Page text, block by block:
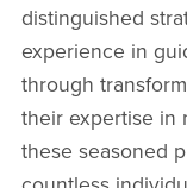
distinguished
experience in
through
their expertise in
these seasoned